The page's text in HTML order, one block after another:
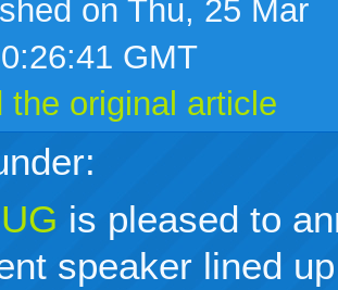
live
on Thu, 25 Mar
GMT
the original article
is pleased to
speaker lined